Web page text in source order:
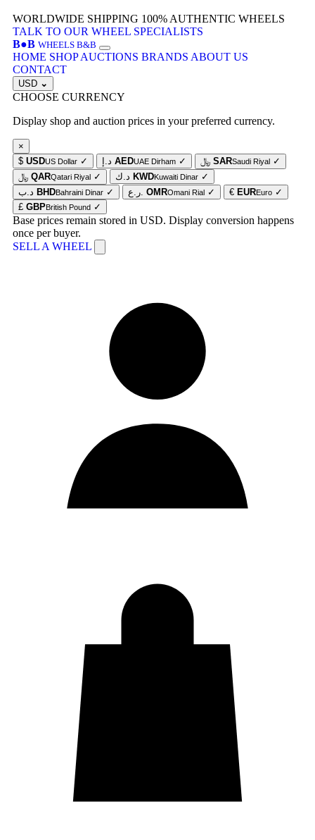
WORLDWIDE SHIPPING 100% AUTHENTIC WHEELS
TALK TO OUR WHEEL SPECIALISTS
B●B WHEELS B&B
HOME SHOP AUCTIONS BRANDS ABOUT US
CONTACT
USD ⌄
CHOOSE CURRENCY
Display shop and auction prices in your preferred currency.
×
$ USDUS Dollar ✓ د.إ AEDUAE Dirham ✓ ﷼ SARSaudi Riyal ✓
﷼ QARQatari Riyal ✓ د.ك KWDKuwaiti Dinar ✓
د.ب BHDBahraini Dinar ✓ ر.ع. OMROmani Rial ✓ € EUREuro ✓
£ GBPBritish Pound ✓
Base prices remain stored in USD. Display conversion happens
once per buyer.
SELL A WHEEL